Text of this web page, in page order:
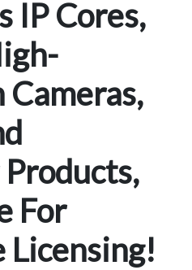
IP Cores,
For
Licensing!